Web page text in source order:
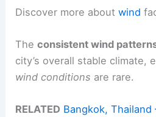
Discover more aboutwind
Theconsistent wind
city’s overall stable climate,
wind conditions are rare.
RELATED Bangkok, Thailand